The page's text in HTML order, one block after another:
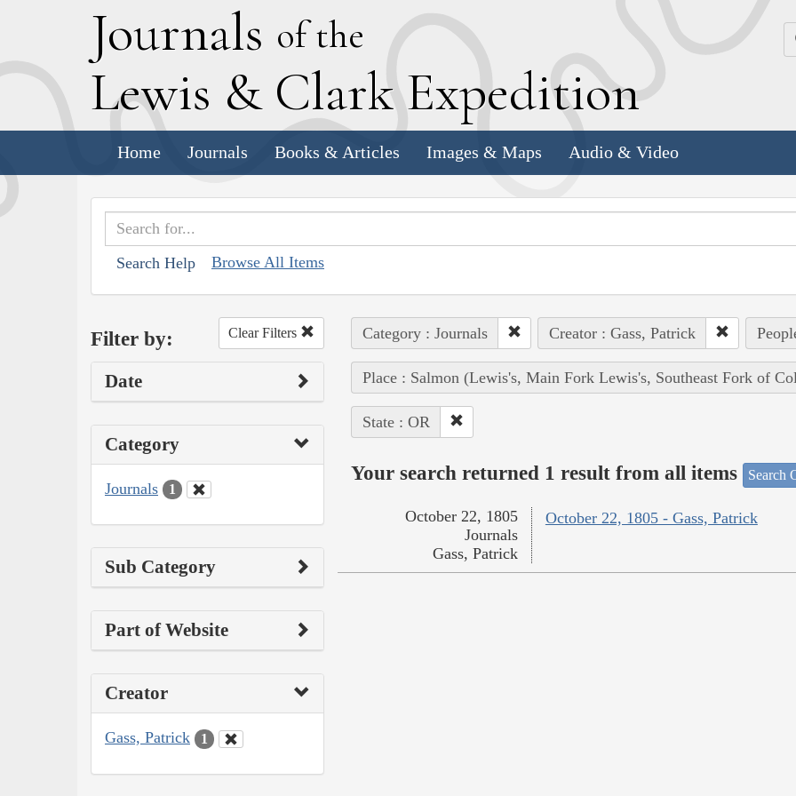
Journals of the
Lewis & Clark Expedition
Home Journals Books & Articles Images & Maps Audio & Video
Search Help Browse All Items
Filter by: Clear Filters
Date
Category
Journals 1
Sub Category
Part of Website
Creator
Gass, Patrick 1
Category : Journals Creator : Gass, Patrick
Place : Salmon (Lewis's, Main Fork Lewis's, Southeast Fork of
State : OR
Your search returned 1 result from all items Search
October 22, 1805 - Gass, Patrick
October 22, 1805
Journals
Gass, Patrick